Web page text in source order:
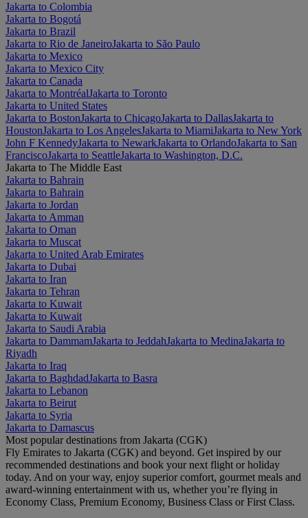
Jakarta to Colombia
Jakarta to Bogotá
Jakarta to Brazil
Jakarta to Rio de JaneiroJakarta to São Paulo
Jakarta to Mexico
Jakarta to Mexico City
Jakarta to Canada
Jakarta to MontréalJakarta to Toronto
Jakarta to United States
Jakarta to BostonJakarta to ChicagoJakarta to DallasJakarta to
HoustonJakarta to Los AngelesJakarta to MiamiJakarta to New York
John F KennedyJakarta to NewarkJakarta to OrlandoJakarta to San
FranciscoJakarta to SeattleJakarta to Washington, D.C.
Jakarta to The Middle East
Jakarta to Bahrain
Jakarta to Bahrain
Jakarta to Jordan
Jakarta to Amman
Jakarta to Oman
Jakarta to Muscat
Jakarta to United Arab Emirates
Jakarta to Dubai
Jakarta to Iran
Jakarta to Tehran
Jakarta to Kuwait
Jakarta to Kuwait
Jakarta to Saudi Arabia
Jakarta to DammamJakarta to JeddahJakarta to MedinaJakarta to
Riyadh
Jakarta to Iraq
Jakarta to BaghdadJakarta to Basra
Jakarta to Lebanon
Jakarta to Beirut
Jakarta to Syria
Jakarta to Damascus
Most popular destinations from Jakarta (CGK)
Fly Emirates to Jakarta (CGK) and beyond. Get inspired by our
recommended destinations and book your next flight or holiday
today. And on your way, enjoy superior comfort, gourmet meals and
award-winning entertainment with us, whether you’re flying in
Economy Class, Premium Economy, Business Class or First Class.